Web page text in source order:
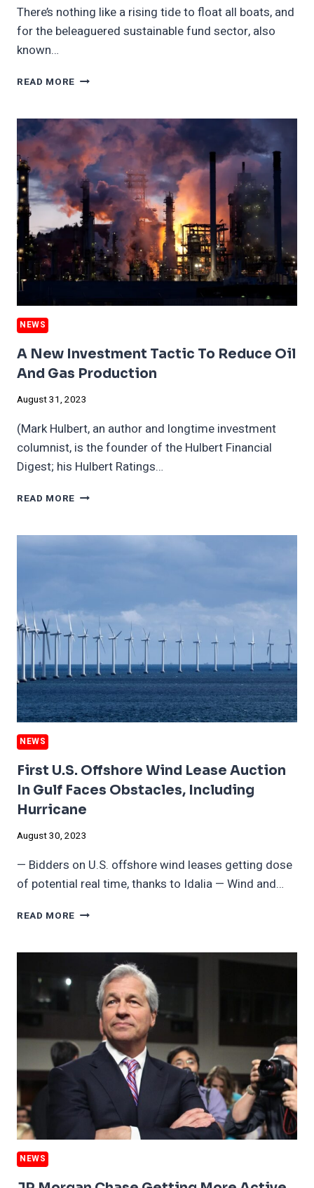
There’s nothing like a rising tide to float all boats, and
for the beleaguered sustainable fund sector, also
known…
READ MORE BEHIND
RALLY
IN
SUSTAINABLE
FUNDS
NEWS
A New Investment Tactic To Reduce Oil
And Gas Production
August 31, 2023
(Mark Hulbert, an author and longtime investment
columnist, is the founder of the Hulbert Financial
Digest; his Hulbert Ratings…
READ MORE A
TACTIC
GAS
PRODUCTION
NEWS
First U.S. Offshore Wind Lease Auction
In Gulf Faces Obstacles, Including
Hurricane
August 30, 2023
— Bidders on U.S. offshore wind leases getting dose
of potential real time, thanks to Idalia — Wind and…
READ MORE FIRST
WIND
LEASE
AUCTION
GULF
FACES
OBSTACLES,
INCLUDING
HURRICANE
NEWS